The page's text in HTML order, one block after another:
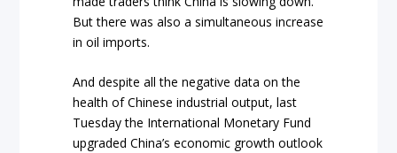
But there was also a simultaneous increase
in oil imports.
And despite all the negative data on the
health of Chinese industrial output, last
Tuesday the International Monetary Fund
upgraded China’s economic growth outlook